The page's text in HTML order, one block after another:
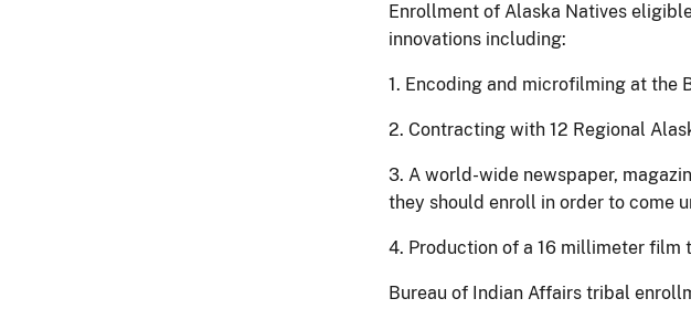
Enrollment of Alaska Natives
innovations including:
1. Encoding and microfilming at the
2. Contracting with 12 Regional
3. A world-wide newspaper,
they should enroll in order to come
4. Production of a 16 millimeter film
Bureau of Indian Affairs tribal